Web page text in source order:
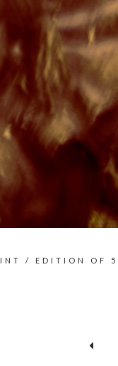
/ EDITION OF 5